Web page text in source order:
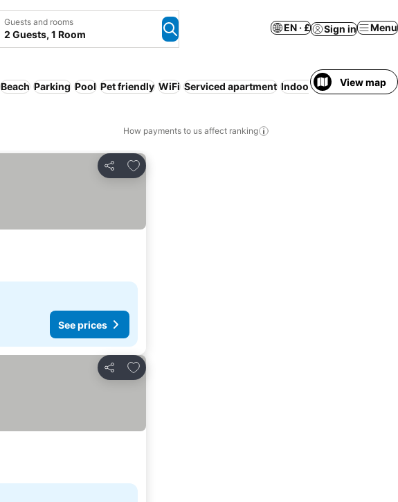
Guests and rooms
2 Guests, 1 Room
EN · £ Sign in Menu
Beach Parking Pool Pet friendly WiFi Serviced apartment Indoor pool View map
How payments to us affect ranking
Share
Add to favourites
See prices
Share
Add to favourites